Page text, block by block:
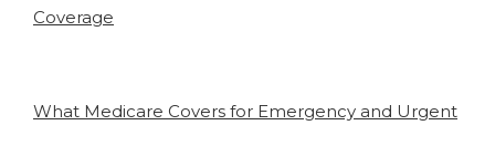
Coverage
What Medicare Covers for Emergency and Urgent